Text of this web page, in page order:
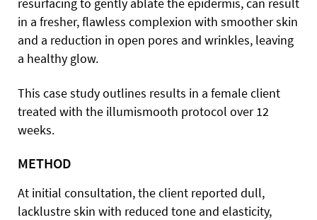
in a fresher, flawless complexion with smoother skin
and a reduction in open pores and wrinkles, leaving
a healthy glow.
This case study outlines results in a female client
treated with the illumismooth protocol over 12
weeks.
METHOD
At initial consultation, the client reported dull,
lacklustre skin with reduced tone and elasticity,